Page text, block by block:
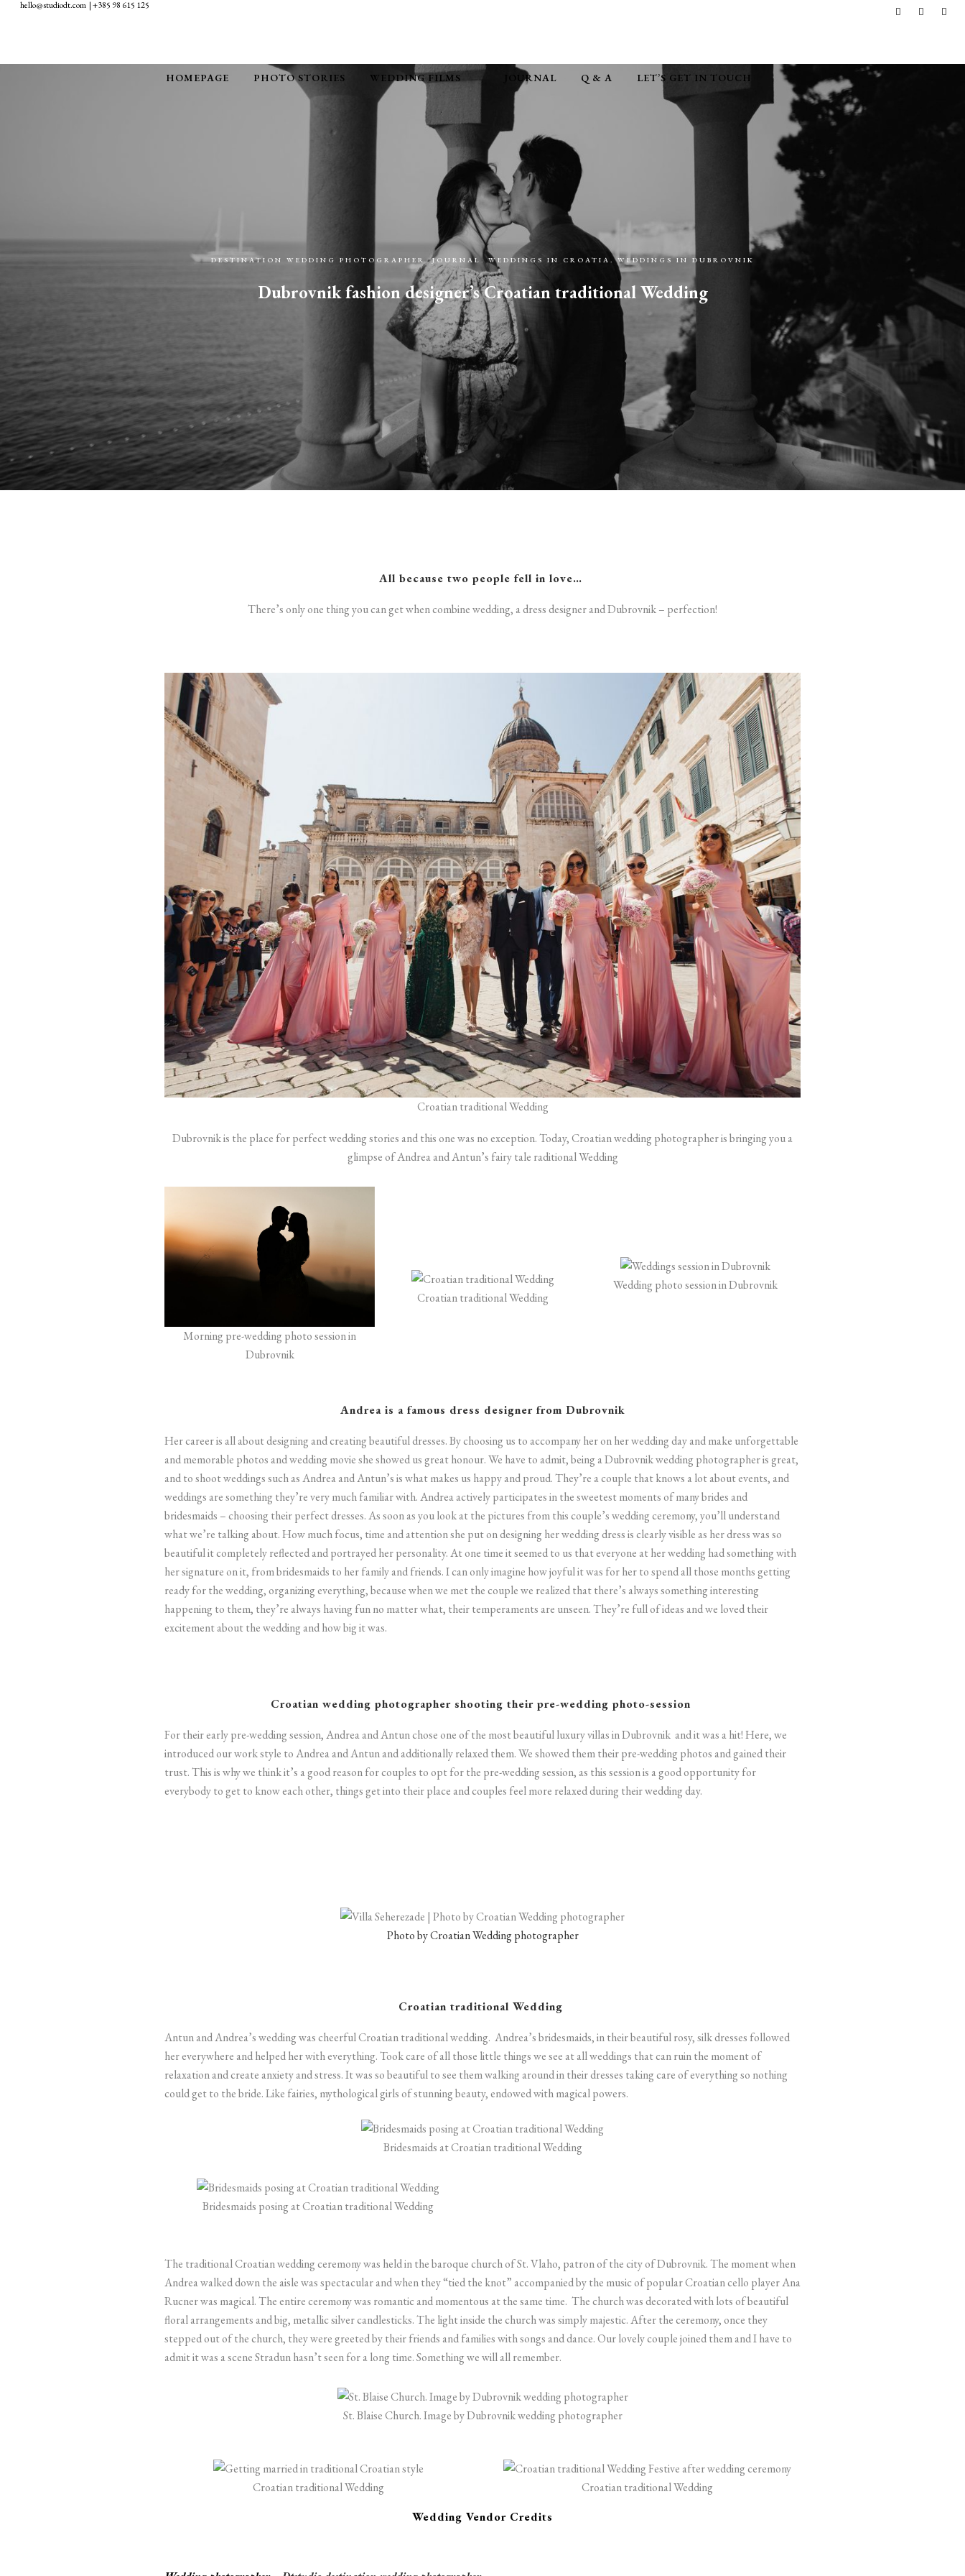
hello@studiodt.com | +385 98 615 125
HOMEPAGE PHOTO STORIES WEDDING FILMS JOURNAL Q & A LET’S GET IN TOUCH
DESTINATION WEDDING PHOTOGRAPHER,JOURNAL ,WEDDINGS IN CROATIA ,WEDDINGS IN DUBROVNIK
Dubrovnik fashion designer’s Croatian traditional Wedding
All because two people fell in love…
There’s only one thing you can get when combine wedding, a dress designer and Dubrovnik – perfection!
Croatian traditional Wedding
Dubrovnik is the place for perfect wedding stories and this one was no exception. Today, Croatian wedding photographer is bringing you a
glimpse of Andrea and Antun’s fairy tale raditional Wedding
Morning pre-wedding photo session in
Dubrovnik
Croatian traditional Wedding
Wedding photo session in Dubrovnik
Andrea is a famous dress designer from Dubrovnik
Her career is all about designing and creating beautiful dresses. By choosing us to accompany her on her wedding day and make unforgettable
and memorable photos and wedding movie she showed us great honour.We have to admit, being a Dubrovnik wedding photographer is great,
and to shoot weddings such as Andrea and Antun’s is what makes us happy and proud. They’re a couple that knows a lot about events, and
weddings are something they’re very much familiar with. Andrea actively participates in the sweetest moments of many brides and
bridesmaids – choosing their perfect dresses. As soon as you look at the pictures from this couple’s wedding ceremony, you’ll understand
what we’re talking about. How much focus, time and attention she put on designing her wedding dress is clearly visible as her dress was so
beautiful it completely reflected and portrayed her personality. At one time it seemed to us that everyone at her wedding had something with
her signature on it, from bridesmaids to her family and friends. I can only imagine how joyful it was for her to spend all those months getting
ready for the wedding, organizing everything, because when we met the couple we realized that there’s always something interesting
happening to them, they’re always having fun no matter what, their temperaments are unseen. They’re full of ideas and we loved their
excitement about the wedding and how big it was.
Croatian wedding photographer shooting their pre-wedding photo-session
For their early pre-wedding session, Andrea and Antun chose one of the most beautiful luxury villas in Dubrovnik and it was a hit! Here, we
introduced our work style to Andrea and Antun and additionally relaxed them. We showed them their pre-wedding photos and gained their
trust. This is why we think it’s a good reason for couples to opt for the pre-wedding session, as this session is a good opportunity for
everybody to get to know each other, things get into their place and couples feel more relaxed during their wedding day.
Photo by Croatian Wedding photographer
Croatian traditional Wedding
Antun and Andrea’s wedding was cheerfulCroatian traditional wedding. Andrea’s bridesmaids, in their beautiful rosy, silk dresses followed
her everywhere and helped her with everything. Took care of all those little things we see at all weddings that can ruin the moment of
relaxation and create anxiety and stress. It was so beautiful to see them walking around in their dresses taking care of everything so nothing
could get to the bride. Like fairies, mythological girls of stunning beauty, endowed with magical powers.
Bridesmaids at Croatian traditional Wedding
Bridesmaids posing at Croatian traditional Wedding
The traditional Croatian wedding ceremony was held in the baroque church of St. Vlaho, patron of the city of Dubrovnik. The moment when
Andrea walked down the aisle was spectacular and when they “tied the knot” accompanied by the music of popular Croatian cello player Ana
Rucner was magical. The entire ceremony was romantic and momentous at the same time. The church was decorated with lots of beautiful
floral arrangements and big, metallic silver candlesticks. The light inside the church was simply majestic.After the ceremony, once they
stepped out of the church, they were greeted by their friends and families with songs and dance. Our lovely couple joined them and I have to
admit it was a scene Stradun hasn’t seen for a long time. Something we will all remember.
St. Blaise Church. Image by Dubrovnik wedding photographer
Croatian traditional Wedding
Croatian traditional Wedding
Wedding Vendor Credits